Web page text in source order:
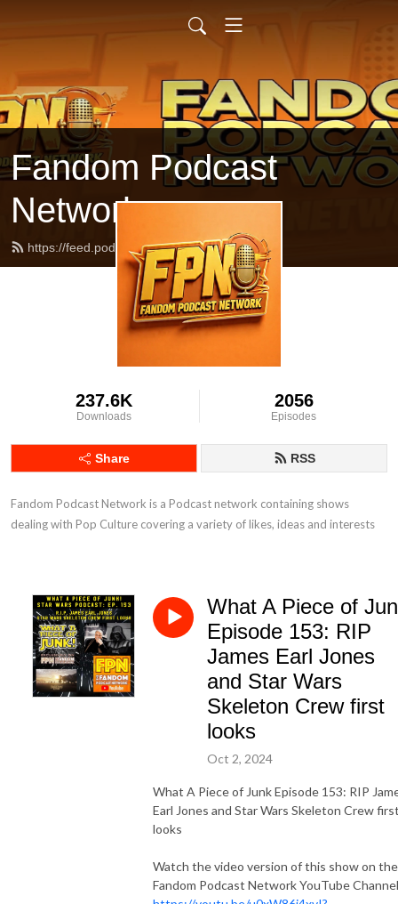
Fandom Podcast
Network
https://feed.podbean.com/fpnet/feed.xml
237.6K
Downloads
2056
Episodes
Share RSS
Fandom Podcast Network is a Podcast network containing shows
dealing with Pop Culture covering a variety of likes, ideas and interests
What A Piece of
Episode 153: RIP
James Earl Jones
and Star Wars
Skeleton Crew first
looks
Oct 2, 2024
What A Piece of Junk Episode 153: RIP
Earl Jones and Star Wars Skeleton Crew
looks
Watch the video version of this show on the
Fandom Podcast Network YouTube